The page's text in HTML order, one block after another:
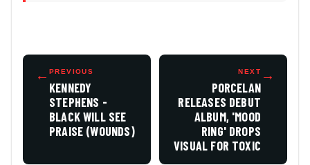
← PREVIOUS
KENNEDY
STEPHENS -
BLACK WILL SEE
PRAISE (WOUNDS)
NEXT
PORCELAN
RELEASES DEBUT
ALBUM, 'MOOD
RING' DROPS
VISUAL FOR TOXIC
→